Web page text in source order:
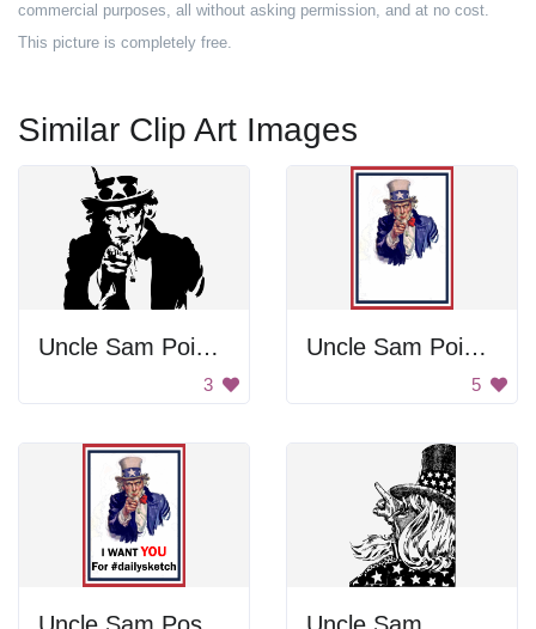
commercial purposes, all without asking permission, and at no cost.
This picture is completely free.
Similar Clip Art Images
Uncle Sam Pointing
3
Uncle Sam Pointing
5